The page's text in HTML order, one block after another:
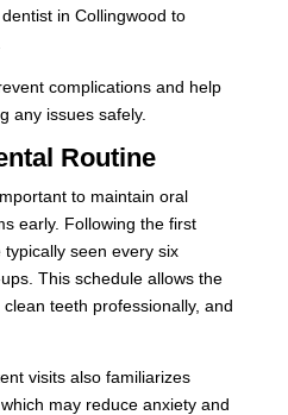
in Collingwood to
complications and help
any issues safely.
Routine
to maintain oral
early. Following the first
seen every six
This schedule allows the
teeth professionally, and
visits also familiarizes
may reduce anxiety and